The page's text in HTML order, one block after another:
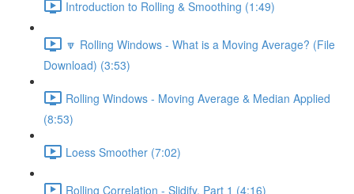
Introduction to Rolling & Smoothing (1:49)
🔽 Rolling Windows - What is a Moving Average? (File
Download) (3:53)
Rolling Windows - Moving Average & Median Applied
(8:53)
Loess Smoother (7:02)
Rolling Correlation - Slidify, Part 1 (4:16)